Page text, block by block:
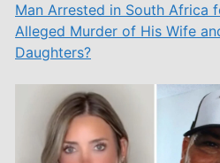
Man Arrested in South Africa
Alleged Murder of His Wife
Daughters?